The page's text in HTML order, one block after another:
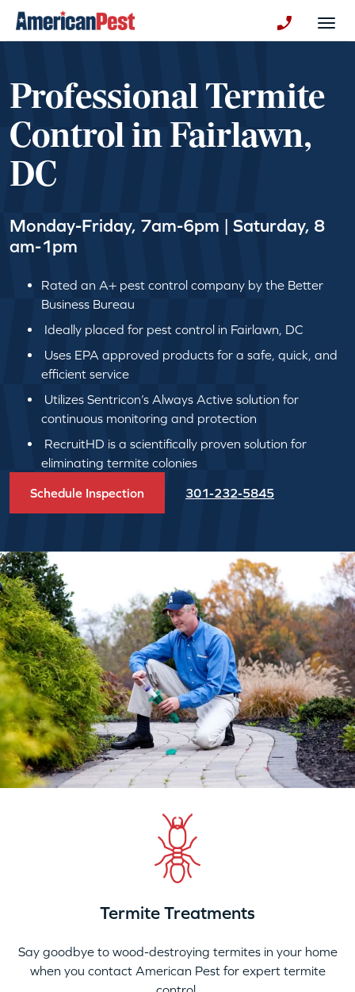
Professional Termite
Control in Fairlawn,
DC
Monday-Friday, 7am-6pm | Saturday, 8
am-1pm
Rated an A+ pest control company by the Better
Business Bureau
Ideally placed for pest control in Fairlawn, DC
Uses EPA approved products for a safe, quick, and
efficient service
Utilizes Sentricon’s Always Active solution for
continuous monitoring and protection
RecruitHD is a scientifically proven solution for
eliminating termite colonies
Schedule Inspection 301-232-5845
Termite Treatments
Say goodbye to wood-destroying termites in your home
when you contact American Pest for expert termite